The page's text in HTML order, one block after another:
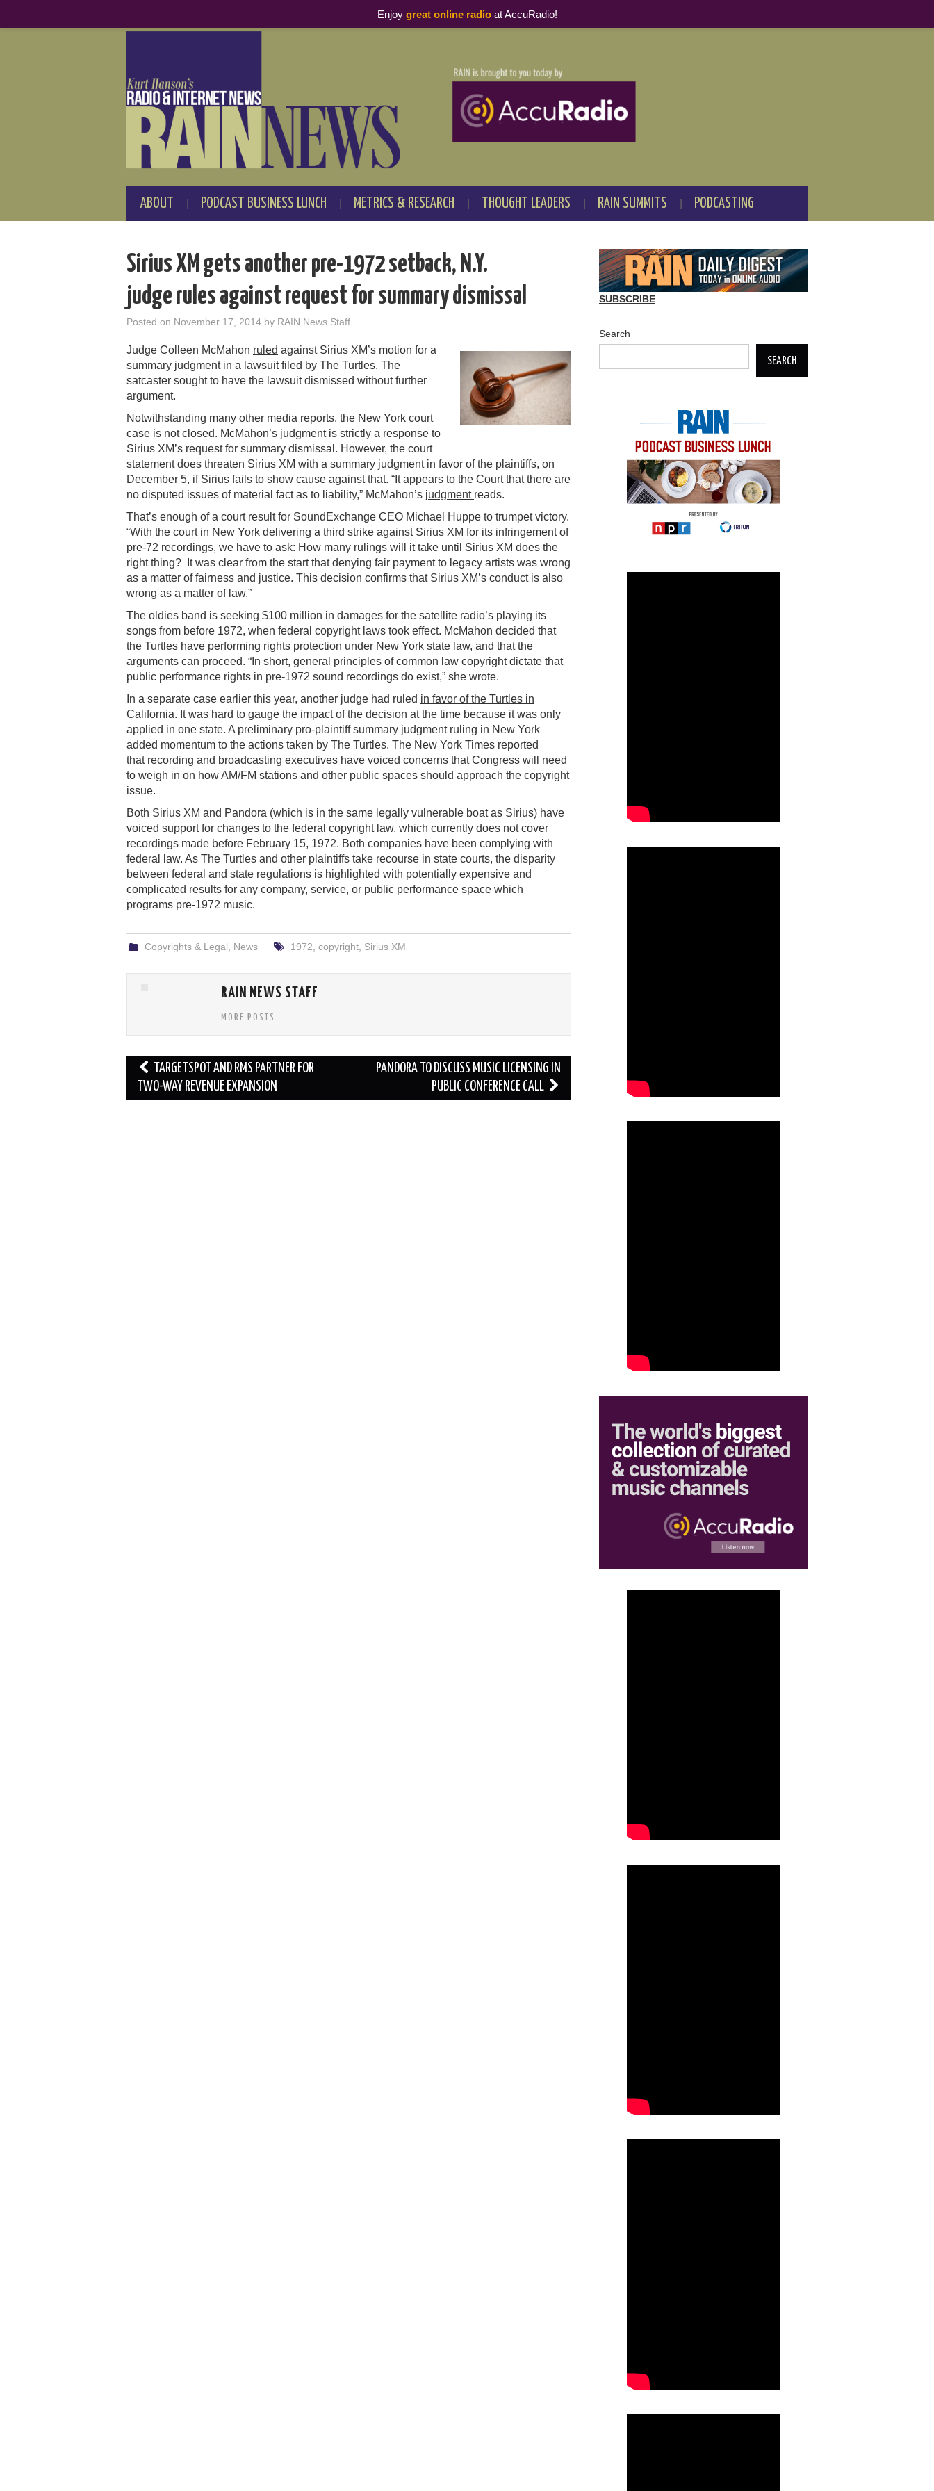
ABOUT PODCAST BUSINESS LUNCH METRICS & RESEARCH THOUGHT LEADERS RAIN SUMMITS PODCASTING
Sirius XM gets another pre-1972 setback, N.Y.
judge rules against request for summary dismissal
Posted on November 17, 2014 by RAIN News Staff
Judge Colleen McMahon ruled against Sirius XM’s motion for a
summary judgment in a lawsuit filed by The Turtles. The
satcaster sought to have the lawsuit dismissed without further
argument.
Notwithstanding many other media reports, the New York court
case is not closed. McMahon’s judgment is strictly a response to
Sirius XM’s request for summary dismissal. However, the court
statement does threaten Sirius XM with a summary judgment in favor of the plaintiffs, on
December 5, if Sirius fails to show cause against that. “It appears to the Court that there are
no disputed issues of material fact as to liability,” McMahon’s judgment reads.
That’s enough of a court result for SoundExchange CEO Michael Huppe to trumpet victory.
“With the court in New York delivering a third strike against Sirius XM for its infringement of
pre-72 recordings, we have to ask: How many rulings will it take until Sirius XM does the
right thing? It was clear from the start that denying fair payment to legacy artists was wrong
as a matter of fairness and justice. This decision confirms that Sirius XM’s conduct is also
wrong as a matter of law.”
The oldies band is seeking $100 million in damages for the satellite radio’s playing its
songs from before 1972, when federal copyright laws took effect. McMahon decided that
the Turtles have performing rights protection under New York state law, and that the
arguments can proceed. “In short, general principles of common law copyright dictate that
public performance rights in pre-1972 sound recordings do exist,” she wrote.
In a separate case earlier this year, another judge had ruled in favor of the Turtles in
California. It was hard to gauge the impact of the decision at the time because it was only
applied in one state. A preliminary pro-plaintiff summary judgment ruling in New York
added momentum to the actions taken by The Turtles. The New York Times reported
that recording and broadcasting executives have voiced concerns that Congress will need
to weigh in on how AM/FM stations and other public spaces should approach the copyright
issue.
Both Sirius XM and Pandora (which is in the same legally vulnerable boat as Sirius) have
voiced support for changes to the federal copyright law, which currently does not cover
recordings made before February 15, 1972. Both companies have been complying with
federal law. As The Turtles and other plaintiffs take recourse in state courts, the disparity
between federal and state regulations is highlighted with potentially expensive and
complicated results for any company, service, or public performance space which
programs pre-1972 music.
Copyrights & Legal News 1972 copyright, Sirius XM
RAIN NEWS STAFF
MORE POSTS
Post
navigation
TARGETSPOT AND RMS PARTNER FOR
TWO-WAY REVENUE EXPANSION
PANDORA TO DISCUSS MUSIC LICENSING IN
PUBLIC CONFERENCE CALL
SUBSCRIBE
Search
SEARCH
Enjoy great online radioat AccuRadio!